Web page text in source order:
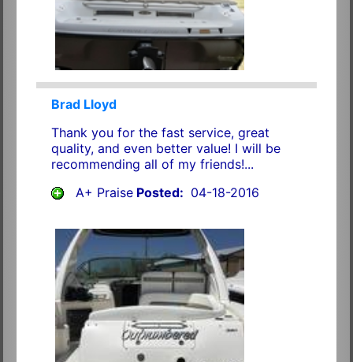
Brad Lloyd
Thank you for the fast service, great
quality, and even better value! I will be
recommending all of my friends!...
A+ PraisePosted: 04-18-2016